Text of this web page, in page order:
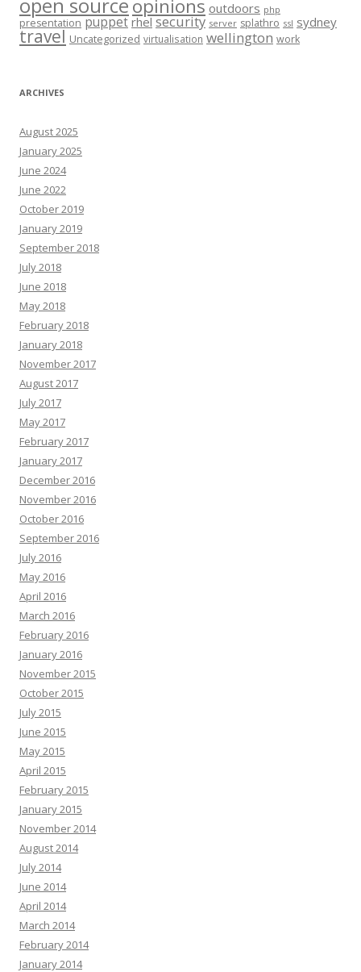
opinions outdoors php
presentation puppet rhel security server splathro ssl sydney
travel Uncategorized virtualisation wellington work
ARCHIVES
August 2025
January 2025
June 2024
June 2022
October 2019
January 2019
September 2018
July 2018
June 2018
May 2018
February 2018
January 2018
November 2017
August 2017
July 2017
May 2017
February 2017
January 2017
December 2016
November 2016
October 2016
September 2016
July 2016
May 2016
April 2016
March 2016
February 2016
January 2016
November 2015
October 2015
July 2015
June 2015
May 2015
April 2015
February 2015
January 2015
November 2014
August 2014
July 2014
June 2014
April 2014
March 2014
February 2014
January 2014